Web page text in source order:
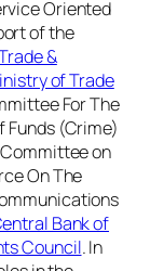
Oriented
of the
&
of Trade
For The
Funds (Crime)
on
On The
Bank of
Council. In